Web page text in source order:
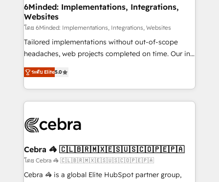
downtime. 🔹 RevOps Strategy: Align teams,
processes, and data to drive revenue efficiency. 🔹
Integrations: Connect HubSpot with your tech stack
for better adoption. 🔹 Custom Solutions: Build
tailored apps, workflows, and configurations. We are
our commitment to data security and compliance. At
OneMetric, we help revenue teams focus on the
6Minded: Implementations, Integrations,
Websites
โดย 6Minded: Implementations, Integrations, Websites
Tailored implementations without out-of-scope
headaches, web projects completed on time. Our in-
house team of certified CRM architects, experts,
developers, designers, and marketers handles all
aspects of your HubSpot. ✨ 400+ global clients ✨
100+ seamless migrations from 15+ different CRMs
implementations, and 5,000+ pages ✨ CS: Clients
CS: 245% organic growth & +751% new visitors for a
full-funnel HubSpot project ✨ CS: 415% conversion
boost with a new HubSpot site Recognized leaders:
ระดับ Elite5.0
Cebra 🦓 🇨🇱🇧🇷🇲🇽🇪🇸🇺🇸🇨🇴🇵🇪🇵🇦
โดย Cebra 🦓 🇨🇱🇧🇷🇲🇽🇪🇸🇺🇸🇨🇴🇵🇪🇵🇦
Cebra 🦓 is a global Elite HubSpot partner group,